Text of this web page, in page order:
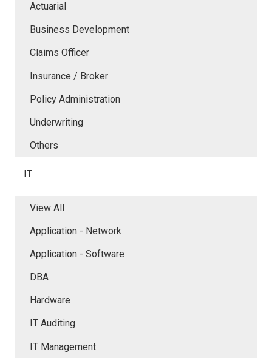
Actuarial
Business Development
Claims Officer
Insurance / Broker
Policy Administration
Underwriting
Others
IT
View All
Application - Network
Application - Software
DBA
Hardware
IT Auditing
IT Management